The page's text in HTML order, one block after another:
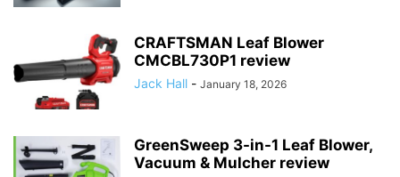
CRAFTSMAN Leaf Blower
CMCBL730P1 review
Jack Hall - January 18, 2026
GreenSweep 3-in-1 Leaf Blower,
Vacuum & Mulcher review